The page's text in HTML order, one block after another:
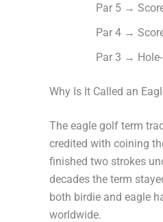
Par 5 →
Par 4 →
Par 3 →
Why Is It Called an
The eagle golf term
credited with coining
finished two strokes
decades the term
both birdie and eagle
worldwide.